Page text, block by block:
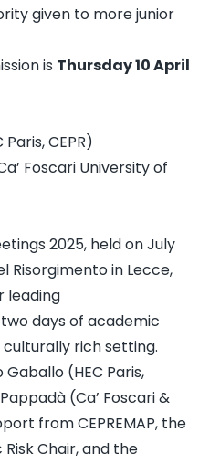
given to more junior
is Thursday 10 April
CEPR)
Foscari University of
2025, held on July
Risorgimento in Lecce,
leading
days of academic
rich setting.
(HEC Paris,
(Ca’ Foscari &
from CEPREMAP, the
Chair, and the